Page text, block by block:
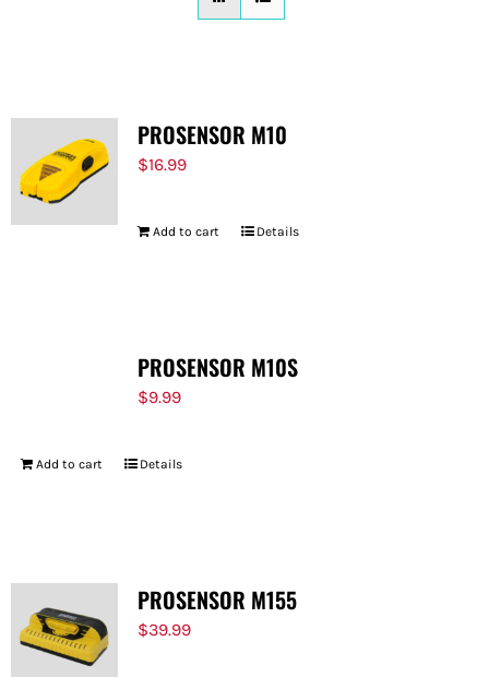
PROSENSOR M10
$16.99
Add to cart Details
PROSENSOR M10S
$9.99
Add to cart Details
PROSENSOR M155
$39.99